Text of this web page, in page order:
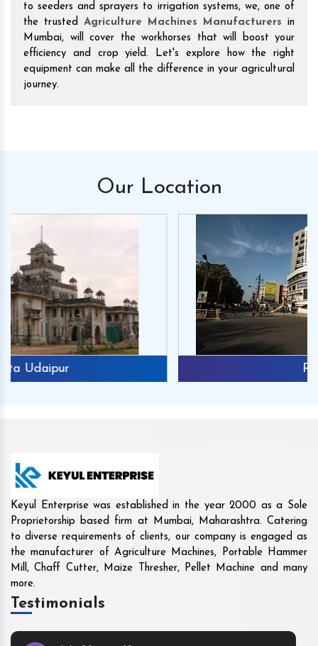
to seeders and sprayers to irrigation systems, we, one of
the trusted Agriculture Machines Manufacturers in
Mumbai, will cover the workhorses that will boost your
efficiency and crop yield. Let's explore how the right
equipment can make all the difference in your agricultural
journey.
Our Location
Keyul Enterprise was established in the year 2000 as a Sole
Proprietorship based firm at Mumbai, Maharashtra. Catering
to diverse requirements of clients, our company is engaged as
the manufacturer of Agriculture Machines, Portable Hammer
Mill, Chaff Cutter, Maize Thresher, Pellet Machine and many
more.
Testimonials